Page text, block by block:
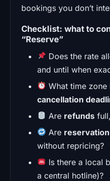
bookings you don’t
Checklist: what to
“Reserve”
Does the rate
and until when
What time
cancellation
Are refunds
Are
without repricing?
Is there a local
a central hotline)?